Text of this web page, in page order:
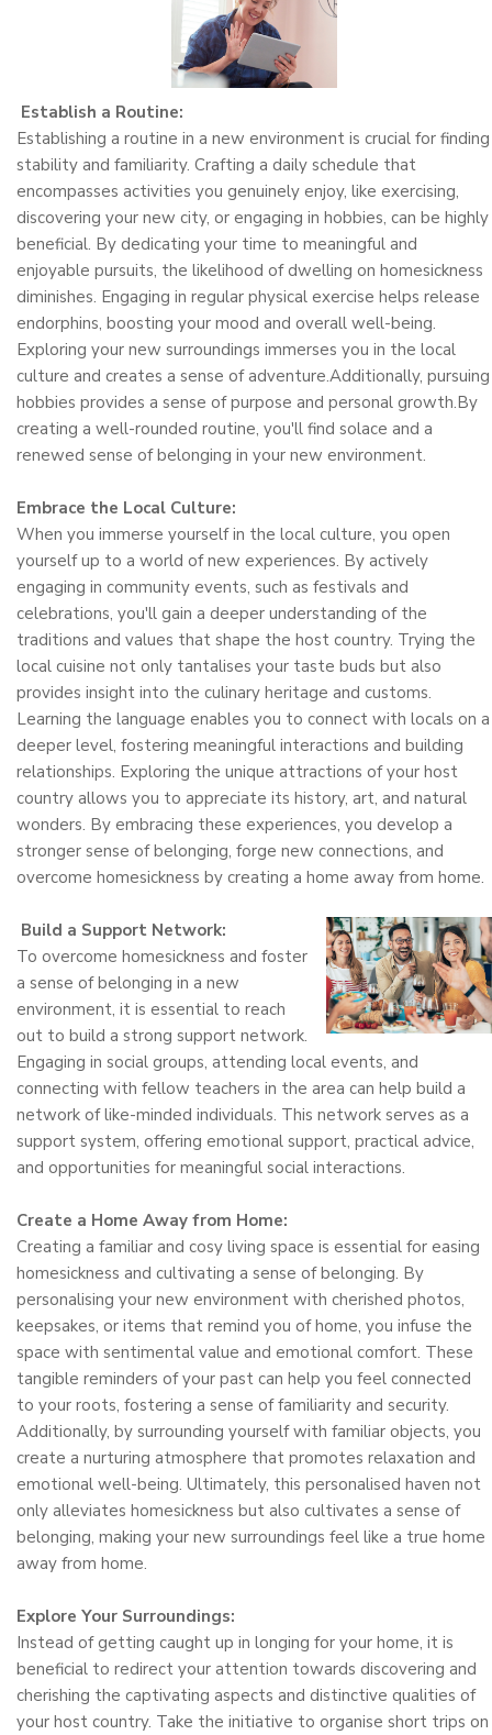
Establish a Routine:
Establishing a routine in a new environment is crucial for finding
stability and familiarity. Crafting a daily schedule that
encompasses activities you genuinely enjoy, like exercising,
discovering your new city, or engaging in hobbies, can be highly
beneficial. By dedicating your time to meaningful and
enjoyable pursuits, the likelihood of dwelling on homesickness
diminishes. Engaging in regular physical exercise helps release
endorphins, boosting your mood and overall well-being.
Exploring your new surroundings immerses you in the local
culture and creates a sense of adventure.Additionally, pursuing
hobbies provides a sense of purpose and personal growth.By
creating a well-rounded routine, you'll find solace and a
renewed sense of belonging in your new environment.
Embrace the Local Culture:
When you immerse yourself in the local culture, you open
yourself up to a world of new experiences. By actively
engaging in community events, such as festivals and
celebrations, you'll gain a deeper understanding of the
traditions and values that shape the host country. Trying the
local cuisine not only tantalises your taste buds but also
provides insight into the culinary heritage and customs.
Learning the language enables you to connect with locals on a
deeper level, fostering meaningful interactions and building
relationships. Exploring the unique attractions of your host
country allows you to appreciate its history, art, and natural
wonders. By embracing these experiences, you develop a
stronger sense of belonging, forge new connections, and
overcome homesickness by creating a home away from home.
Build a Support Network:
To overcome homesickness and foster
a sense of belonging in a new
environment, it is essential to reach
out to build a strong support network.
Engaging in social groups, attending local events, and
connecting with fellow teachers in the area can help build a
network of like-minded individuals. This network serves as a
support system, offering emotional support, practical advice,
and opportunities for meaningful social interactions.
Create a Home Away from Home:
Creating a familiar and cosy living space is essential for easing
homesickness and cultivating a sense of belonging. By
personalising your new environment with cherished photos,
keepsakes, or items that remind you of home, you infuse the
space with sentimental value and emotional comfort. These
tangible reminders of your past can help you feel connected
to your roots, fostering a sense of familiarity and security.
Additionally, by surrounding yourself with familiar objects, you
create a nurturing atmosphere that promotes relaxation and
emotional well-being. Ultimately, this personalised haven not
only alleviates homesickness but also cultivates a sense of
belonging, making your new surroundings feel like a true home
away from home.
Explore Your Surroundings:
Instead of getting caught up in longing for your home, it is
beneficial to redirect your attention towards discovering and
cherishing the captivating aspects and distinctive qualities of
your host country. Take the initiative to organise short trips on